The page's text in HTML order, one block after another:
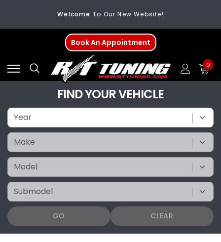
Welcome To Our New Website!
FREE SHIPPINGOn All Orders Over $200
WelcomeTo Our New Website!
Book An Appointment
0
FIND YOUR VEHICLE
GO CLEAR